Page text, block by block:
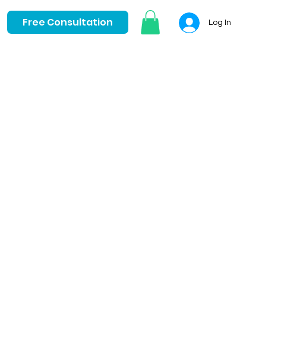
Free Consultation Log In